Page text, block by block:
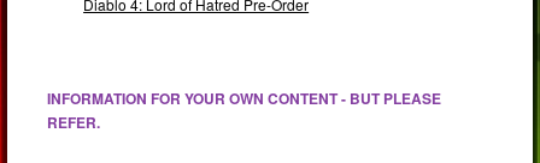
Diablo 4: Lord of Hatred Pre-Order
INFORMATION FOR YOUR OWN CONTENT - BUT PLEASE
REFER.